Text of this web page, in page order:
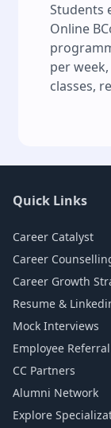
Students
Online
per
classes,
Quick Links
Career Catalyst
Career
Career Growth
Resume &
Mock Interviews
Employee Referral
CC Partners
Alumni Network
Explore